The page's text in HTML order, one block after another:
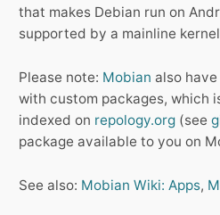
that makes Debian run on
supported by a mainline
Please note: Mobian also
with custom packages, which
indexed on repology.org (see
package available to you on
See also: Mobian Wiki: Apps,